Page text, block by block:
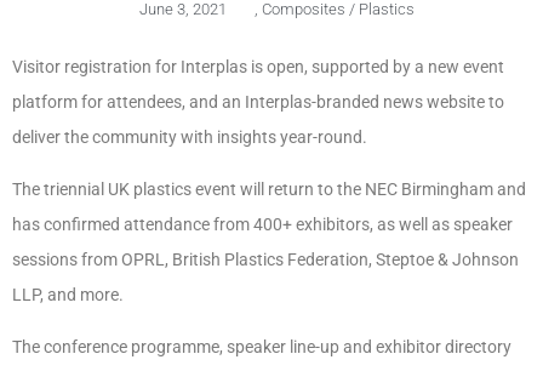
June 3, 2021 Composites / Plastics
Visitor registration for Interplas is open, supported by a new event
platform for attendees, and an Interplas-branded news website to
deliver the community with insights year-round.
The triennial UK plastics event will return to the NEC Birmingham and
has confirmed attendance from 400+ exhibitors, as well as speaker
sessions from OPRL, British Plastics Federation, Steptoe & Johnson
LLP, and more.
The conference programme, speaker line-up and exhibitor directory